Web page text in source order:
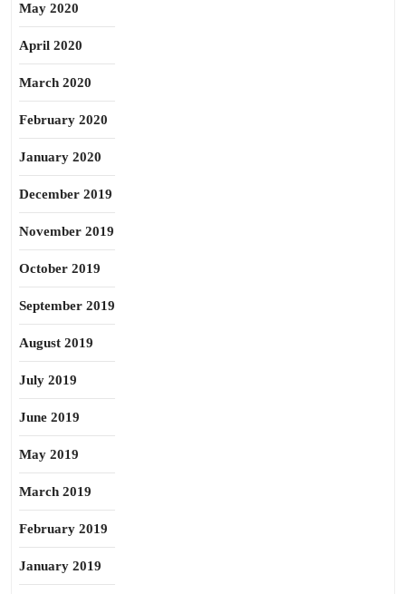
May 2020
April 2020
March 2020
February 2020
January 2020
December 2019
November 2019
October 2019
September 2019
August 2019
July 2019
June 2019
May 2019
March 2019
February 2019
January 2019